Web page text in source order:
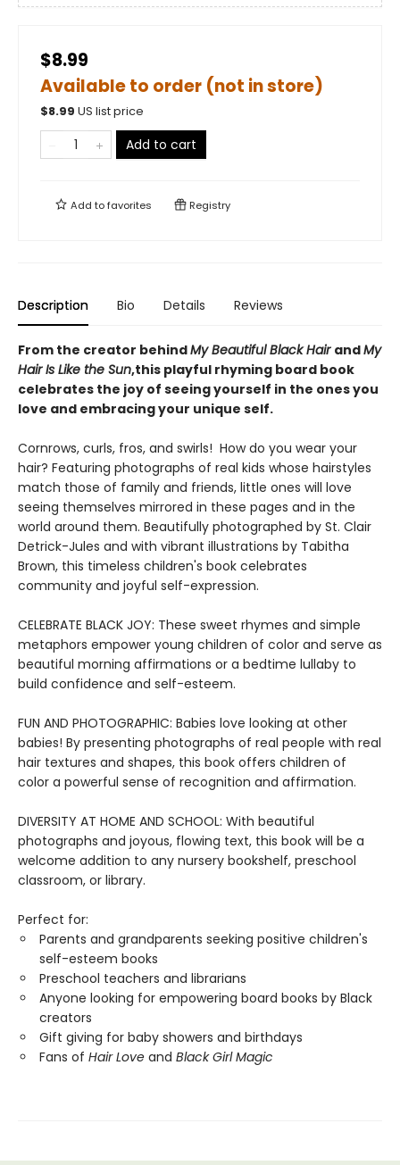
$8.99
Available to order (not in store)
$8.99 US list price
Add to cart
Add tofavorites Registry
Description Bio Details Reviews
From the creator behindMy Beautiful Black Hair andMy
Hair Is Like the Sun,this playful rhyming board book
celebrates the joy of seeing yourself in the ones you
love and embracing your unique self.
Cornrows, curls, fros, and swirls! How do you wear your
hair? Featuring photographs of real kids whose hairstyles
match those of family and friends, little ones will love
seeing themselves mirrored in these pages and in the
world around them. Beautifully photographed by St. Clair
Detrick-Jules and with vibrant illustrations by Tabitha
Brown, this timeless children's book celebrates
community and joyful self-expression.
CELEBRATE BLACK JOY: These sweet rhymes and simple
metaphors empower young children of color and serve as
beautiful morning affirmations or a bedtime lullaby to
build confidence and self-esteem.
FUN AND PHOTOGRAPHIC: Babies love looking at other
babies! By presenting photographs of real people with real
hair textures and shapes, this book offers children of
color a powerful sense of recognition and affirmation.
DIVERSITY AT HOME AND SCHOOL: With beautiful
photographs and joyous, flowing text, this book will be a
welcome addition to any nursery bookshelf, preschool
classroom, or library.
Perfect for:
Parents and grandparents seeking positive children's
self-esteem books
Preschool teachers and librarians
Anyone looking for empowering board books by Black
creators
Gift giving for baby showers and birthdays
Fans of Hair Love and Black Girl Magic